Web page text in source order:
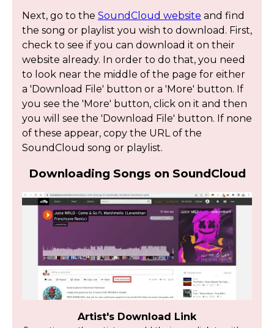
Next, go to the SoundCloud website and find
the song or playlist you wish to download. First,
check to see if you can download it on their
website already. In order to do that, you need
to look near the middle of the page for either
a 'Download File' button or a 'More' button. If
you see the 'More' button, click on it and then
you will see the 'Download File' button. If none
of these appear, copy the URL of the
SoundCloud song or playlist.
Downloading Songs on SoundCloud
Artist's Download Link